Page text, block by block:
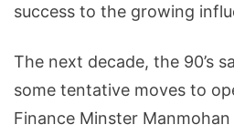
success to the growing
The next decade, the 90’s
some tentative moves to
Finance Minster Manmohan